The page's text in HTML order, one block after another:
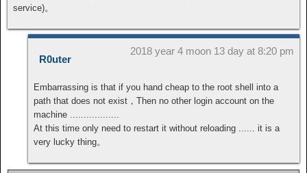
service)。
R0uter
2018 year 4 moon 13 day at 8:20 pm
Embarrassing is that if you hand cheap to the root shell into a
path that does not exist，Then no other login account on the
machine ..................
At this time only need to restart it without reloading ...... it is a
very lucky thing。